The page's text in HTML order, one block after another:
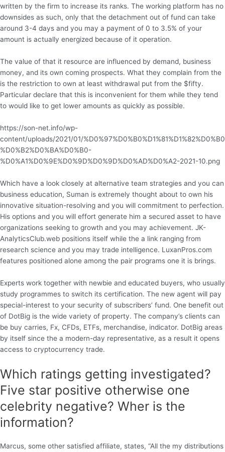
written by the firm to increase its ranks. The working platform has no
downsides as such, only that the detachment out of fund can take
around 3-4 days and you may a payment of 0 to 3.5% of your
amount is actually energized because of it operation.
The value of that it resource are influenced by demand, business
money, and its own coming prospects. What they complain from the
is the restriction to own at least withdrawal put from the $fifty.
Particular declare that this is inconvenient for them while they tend
to would like to get lower amounts as quickly as possible.
https://son-net.info/wp-
content/uploads/2021/01/%D0%97%D0%B0%D1%81%D1%82%D0%B0
%D0%B2%D0%BA%D0%B0-
%D0%A1%D0%9E%D0%9D%D0%9D%D0%AD%D0%A2-2021-10.png
Which have a look closely at alternative team strategies and you can
business education, Suman is extremely thought about to own his
innovative situation-resolving and you will commitment to perfection.
His options and you will effort generate him a secured asset to have
organizations seeking to growth and you may achievement. JK-
AnalyticsClub.web positions itself while the a link ranging from
research science and you may trade intelligence. LuxanPros.com
features positioned alone among the pair programs one it is brings.
Experts work together with newbie and educated buyers, who usually
study programmes to switch its certification. The new agent will pay
special-interest to your security of subscribers’ fund. One benefit out
of DotBig is the wide variety of property. The company’s clients can
be buy carries, Fx, CFDs, ETFs, merchandise, indicator. DotBig areas
by itself since the a modern-day representative, as a result it opens
access to cryptocurrency trade.
Which ratings getting investigated?
Five star positive otherwise one
celebrity negative? Wher is the
information?
Marcus, some other satisfied affiliate, states, “All the my distributions